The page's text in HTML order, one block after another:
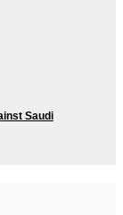
Saudi